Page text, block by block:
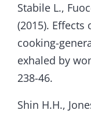
Stabile L.,
(2015).
cooking-
exhaled by
238-46.
Shin H.H.,